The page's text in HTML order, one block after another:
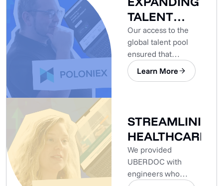
TALENT
POOL
Our access to the
global talent pool
ensured that
Poloniex’s
development needs
Learn More
STREAMLINING
HEALTHCARE
We provided
UBERDOC with
engineers who